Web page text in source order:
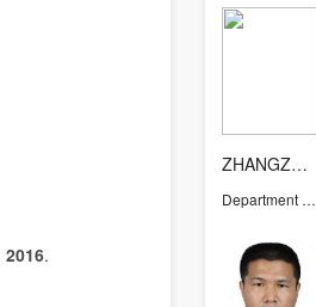
ZHANGZHAO
Department of Chemistry
2016.